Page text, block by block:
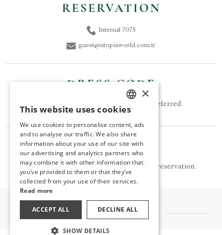
RESERVATION
Internal 7075
guest@utopiaworld.com.tr
DRESS CODE
Smart Casual clothing should be preferred.
NOTE
Turquoise is available for a fee and by reservation.
OTHER FLAVORS
TURKISH
ENGLISH
GERMAN
RUSSIAN
×
This website uses cookies
We use cookies to personalise content, ads
and to analyse our traffic. We also share
information about your use of our site with
our advertising and analytics partners who
may combine it with other information that
you’ve provided to them or that they’ve
collected from your use of their services.
Read more
ACCEPT ALL DECLINE ALL
SHOW DETAILS